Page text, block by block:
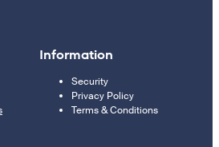
Information
Security
Privacy Policy
Terms & Conditions